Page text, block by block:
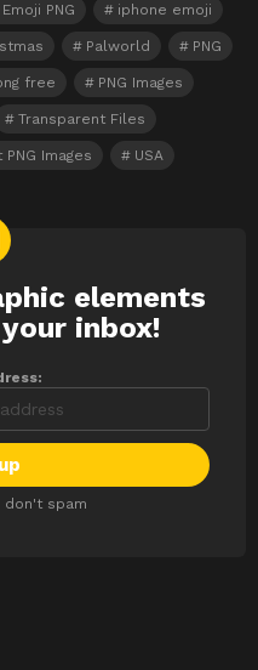
PNG iphone emoji
Palworld PNG
free PNG Images
Transparent Files
Images USA
elements
inbox!
don't spam